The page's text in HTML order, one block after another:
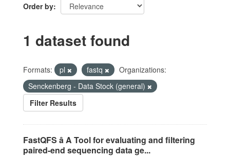
Order by
1 dataset found
Formats: pl fastq
Organizations:
Senckenberg - Data Stock (general)
Filter Results
FastQFS â A Tool for evaluating and filtering
paired-end sequencing data ge...